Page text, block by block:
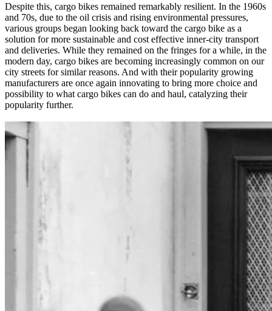
Despite this, cargo bikes remained remarkably resilient. In the 1960s
and 70s, due to the oil crisis and rising environmental pressures,
various groups began looking back toward the cargo bike as a
solution for more sustainable and cost effective inner-city transport
and deliveries. While they remained on the fringes for a while, in the
modern day, cargo bikes are becoming increasingly common on our
city streets for similar reasons. And with their popularity growing
manufacturers are once again innovating to bring more choice and
possibility to what cargo bikes can do and haul, catalyzing their
popularity further.